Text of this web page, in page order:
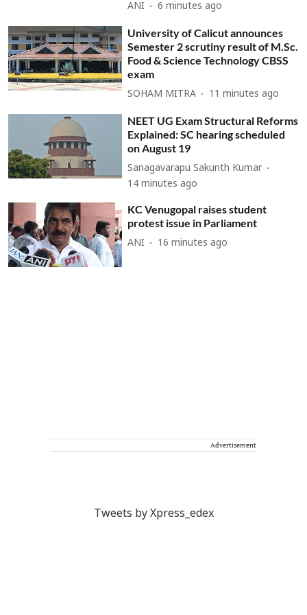
ANI 6 minutes ago
University of Calicut announces
Semester 2 scrutiny result of M.Sc.
Food & Science Technology CBSS
exam
SOHAM MITRA 11 minutes ago
NEET UG Exam Structural Reforms
Explained: SC hearing scheduled
on August 19
Sanagavarapu Sakunth Kumar
14 minutes ago
KC Venugopal raises student
protest issue in Parliament
ANI 16 minutes ago
Advertisement
Tweets by Xpress_edex